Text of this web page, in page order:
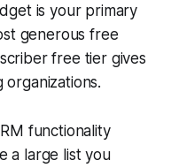
is your primary
generous free
free tier gives
functionality
a large list you